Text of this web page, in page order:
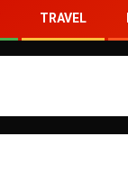
TRAVEL